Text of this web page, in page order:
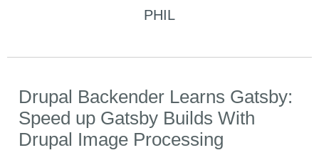
PHIL
Drupal Backender Learns Gatsby:
Speed up Gatsby Builds With
Drupal Image Processing